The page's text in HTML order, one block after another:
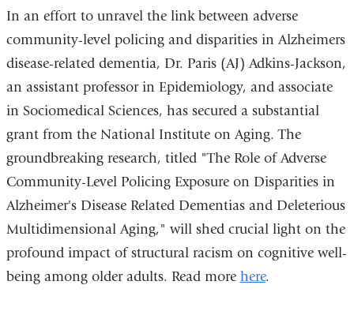
In an effort to unravel the link between adverse
community-level policing and disparities in Alzheimers
disease-related dementia, Dr. Paris (AJ) Adkins-Jackson,
an assistant professor in Epidemiology, and associate
in Sociomedical Sciences, has secured a substantial
grant from the National Institute on Aging. The
groundbreaking research, titled "The Role of Adverse
Community-Level Policing Exposure on Disparities in
Alzheimer's Disease Related Dementias and Deleterious
Multidimensional Aging," will shed crucial light on the
profound impact of structural racism on cognitive well-
being among older adults. Read more here.